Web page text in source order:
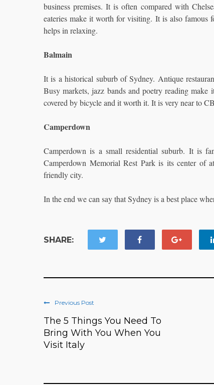
business premises. It is often compared with
eateries make it worth for visiting. It is also famous
helps in relaxing.
Balmain
It is a historical suburb of Sydney. Antique
Busy markets, jazz bands and poetry reading
covered by bicycle and it worth it. It is very near to
Camperdown
Camperdown is a small residential suburb. It is
Camperdown Memorial Rest Park is its center of
friendly city.
In the end we can say that Sydney is a best place
SHARE:
Previous Post
The 5 Things You Need To
Bring With You When You
Visit Italy